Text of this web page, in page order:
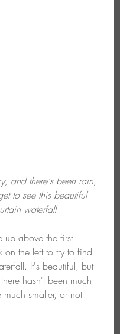
and there's been rain,
to see this beautiful
waterfall
up above the first
on the left to try to find
It's beautiful, but
hasn't been much
smaller, or not